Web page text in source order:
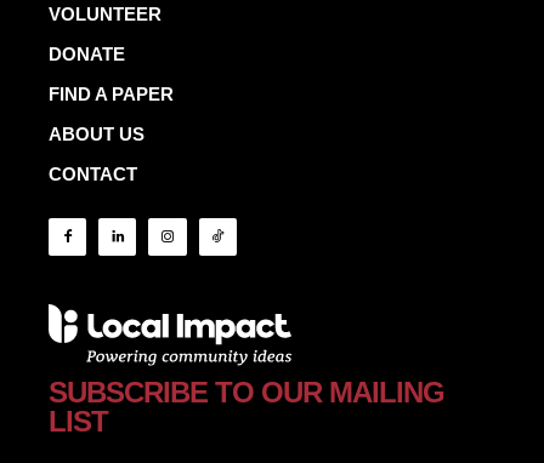
VOLUNTEER
DONATE
FIND A PAPER
ABOUT US
CONTACT
SUBSCRIBE TO OUR MAILING
LIST